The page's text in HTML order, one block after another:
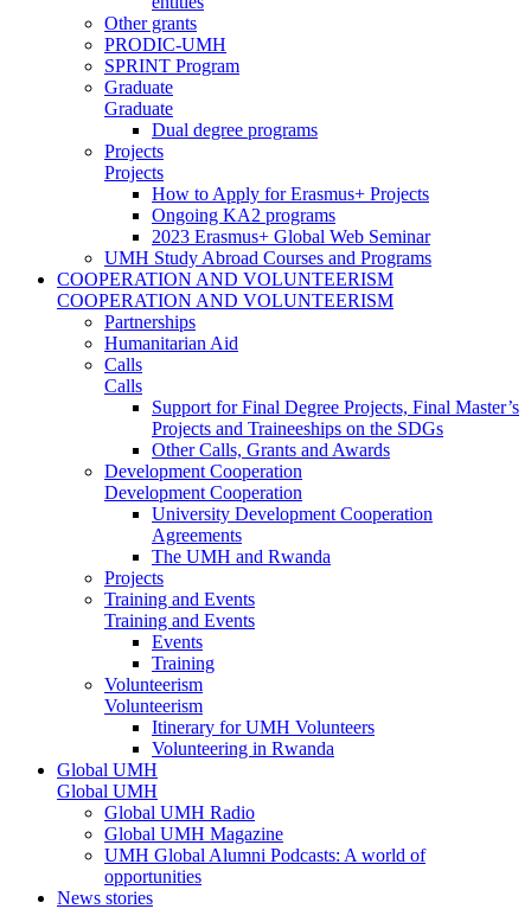
Other grants
PRODIC-UMH
SPRINT Program
Graduate
Graduate
Dual degree programs
Projects
Projects
How to Apply for Erasmus+ Projects
Ongoing KA2 programs
2023 Erasmus+ Global Web Seminar
UMH Study Abroad Courses and Programs
COOPERATION AND VOLUNTEERISM
COOPERATION AND VOLUNTEERISM
Partnerships
Humanitarian Aid
Calls
Calls
Support for Final Degree Projects, Final Master’s
Projects and Traineeships on the SDGs
Other Calls, Grants and Awards
Development Cooperation
Development Cooperation
University Development Cooperation
Agreements
The UMH and Rwanda
Projects
Training and Events
Training and Events
Events
Training
Volunteerism
Volunteerism
Itinerary for UMH Volunteers
Volunteering in Rwanda
Global UMH
Global UMH
Global UMH Radio
Global UMH Magazine
UMH Global Alumni Podcasts: A world of
opportunities
News stories